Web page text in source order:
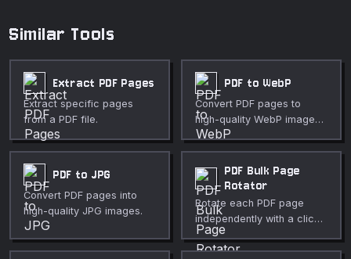
Similar Tools
Extract PDF Pages
Extract specific pages
from a PDF file.
PDF to WebP
Convert PDF pages to
high-quality WebP images
in your browser.
PDF to JPG
Convert PDF pages into
high-quality JPG images.
PDF Bulk Page
Rotator
Rotate each PDF page
independently with a click.
Great for fixing mixed-
orientation scans. Free,